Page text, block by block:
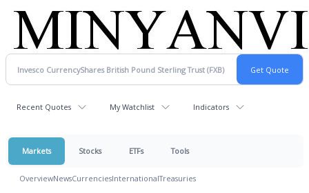
Recent Quotes My Watchlist Indicators
Markets Stocks ETFs Tools
OverviewNewsCurrenciesInternationalTreasuries